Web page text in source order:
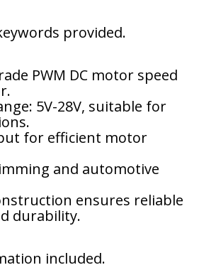
provided.
PWM DC motor speed
5V-28V, suitable for
for efficient motor
and automotive
ensures reliable
durability.
included.